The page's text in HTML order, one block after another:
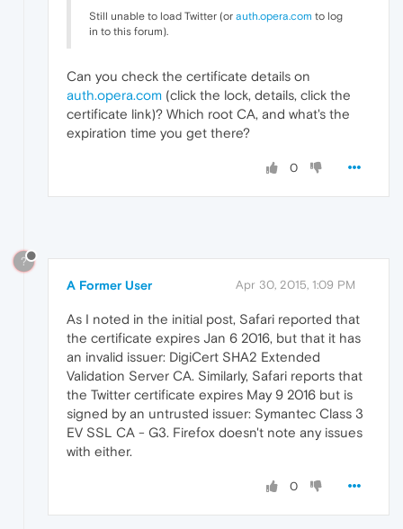
Still unable to load Twitter (or auth.opera.com to log
in to this forum).
Can you check the certificate details on
auth.opera.com (click the lock, details, click the
certificate link)? Which root CA, and what's the
expiration time you get there?
0
?
A Former User Apr 30, 2015, 1:09 PM
As I noted in the initial post, Safari reported that
the certificate expires Jan 6 2016, but that it has
an invalid issuer: DigiCert SHA2 Extended
Validation Server CA. Similarly, Safari reports that
the Twitter certificate expires May 9 2016 but is
signed by an untrusted issuer: Symantec Class 3
EV SSL CA - G3. Firefox doesn't note any issues
with either.
0